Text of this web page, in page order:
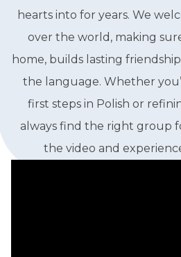
hearts into for years. We
over the world, making
home, builds lasting
the language. Whether
first steps in Polish or
always find the right group
the video and